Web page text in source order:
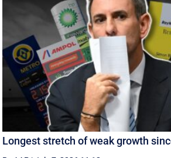
Longest stretch of weak growth